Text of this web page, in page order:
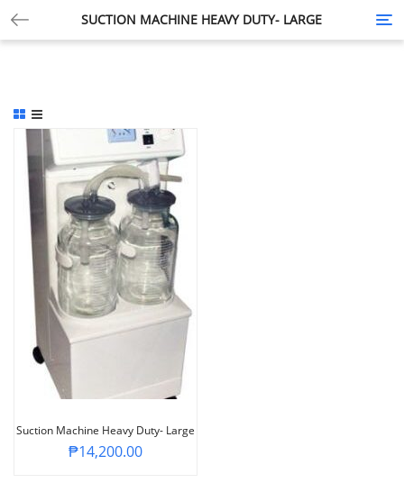
SUCTION MACHINE HEAVY DUTY- LARGE
Suction Machine Heavy Duty- Large
₱14,200.00